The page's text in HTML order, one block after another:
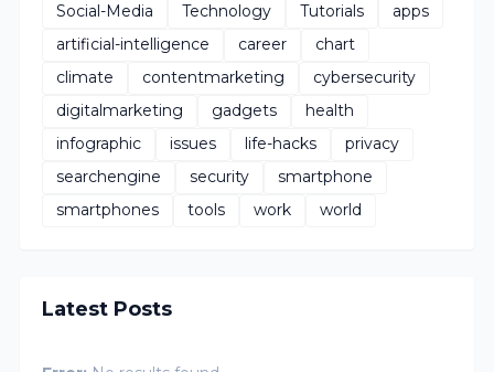
Social-Media
Technology Tutorials
apps
artificial-intelligence
career
chart
climate
contentmarketing
cybersecurity
digitalmarketing
gadgets
health
infographic
issues life-hacks
privacy
searchengine
security
smartphone
smartphones
tools work world
Latest Posts